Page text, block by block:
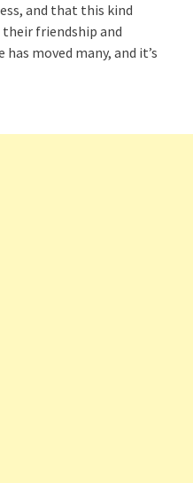
and that this kind
friendship and
moved many, and it’s